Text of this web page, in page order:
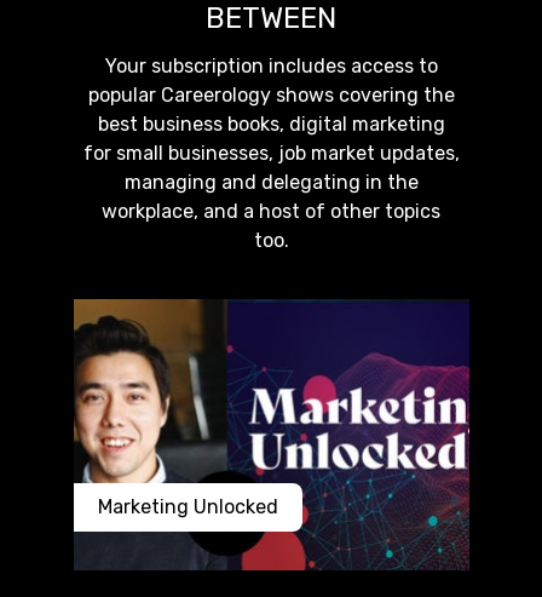
BETWEEN
Your subscription includes access to
popular Careerology shows covering the
best business books, digital marketing
for small businesses, job market updates,
managing and delegating in the
workplace, and a host of other topics
too.
Marketing Unlocked